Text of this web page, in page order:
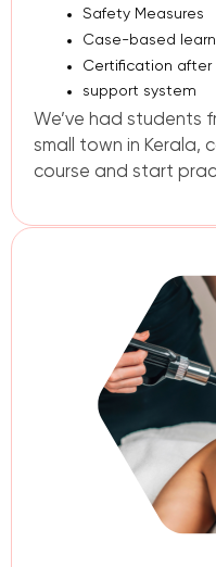
Safety Measures
Case-based
Certification after
support system
We’ve had students
small town in Kerala,
course and start